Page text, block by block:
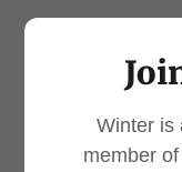
Winter is
member